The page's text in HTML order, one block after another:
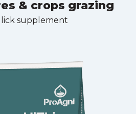
& crops grazing
lick supplement